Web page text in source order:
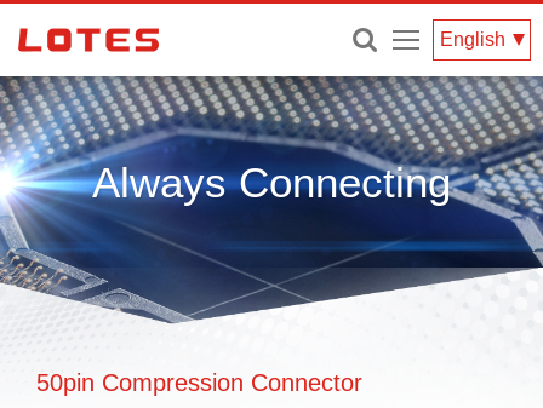
English
Menu
Always Connecting
50pin Compression Connector